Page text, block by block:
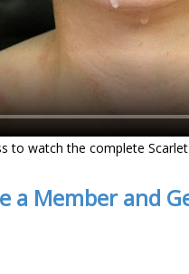
to watch the complete
a Member and